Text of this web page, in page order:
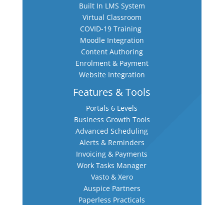
Built In LMS System
Virtual Classroom
COVID-19 Training
Moodle Integration
Content Authoring
Enrolment & Payment
Website Integration
Features & Tools
Portals 6 Levels
Business Growth Tools
Advanced Scheduling
Alerts & Reminders
Invoicing & Payments
Work Tasks Manager
Vasto & Xero
Auspice Partners
Paperless Practicals